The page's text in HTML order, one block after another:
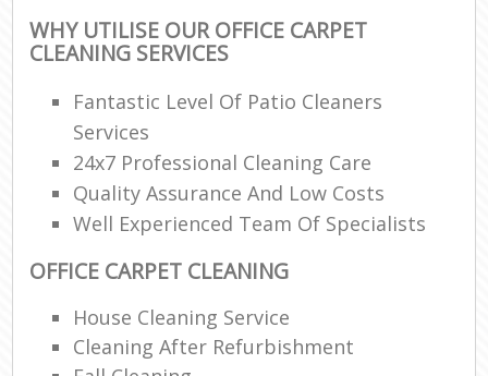
WHY UTILISE OUR OFFICE CARPET
CLEANING SERVICES
Fantastic Level Of Patio Cleaners
Services
24x7 Professional Cleaning Care
Quality Assurance And Low Costs
Well Experienced Team Of Specialists
OFFICE CARPET CLEANING
House Cleaning Service
Cleaning After Refurbishment